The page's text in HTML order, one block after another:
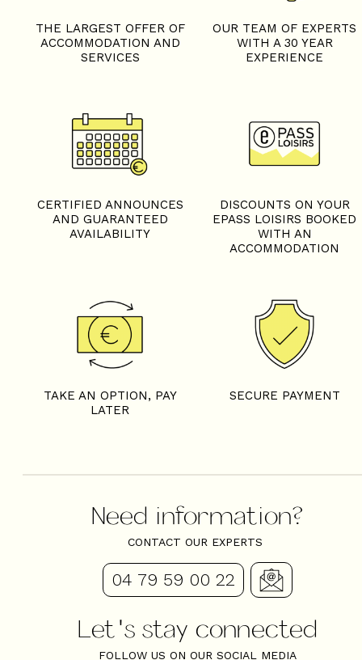
THE LARGEST OFFER OF
ACCOMMODATION AND
SERVICES
OUR TEAM OF EXPERTS
WITH A 30 YEAR
EXPERIENCE
CERTIFIED ANNOUNCES
AND GUARANTEED
AVAILABILITY
DISCOUNTS ON YOUR
EPASS LOISIRS BOOKED
WITH AN
ACCOMMODATION
TAKE AN OPTION, PAY
LATER
SECURE PAYMENT
Need information?
CONTACT OUR EXPERTS
04 79 59 00 22
Let's stay connected
FOLLOW US ON OUR SOCIAL MEDIA